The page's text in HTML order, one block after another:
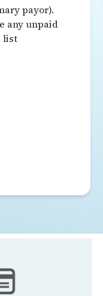
payor).
any unpaid
list